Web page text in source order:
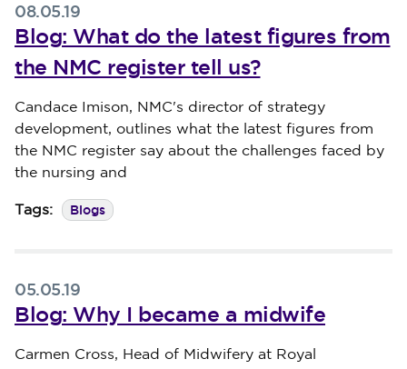
08.05.19
Blog: What do the latest figures from
the NMC register tell us?
Published on 08 May 2019
Candace Imison, NMC's director of strategy
development, outlines what the latest figures from
the NMC register say about the challenges faced by
the nursing and
Tags: Blogs
05.05.19
Blog: Why I became a midwife
Published on 05 May 2019
Carmen Cross, Head of Midwifery at Royal